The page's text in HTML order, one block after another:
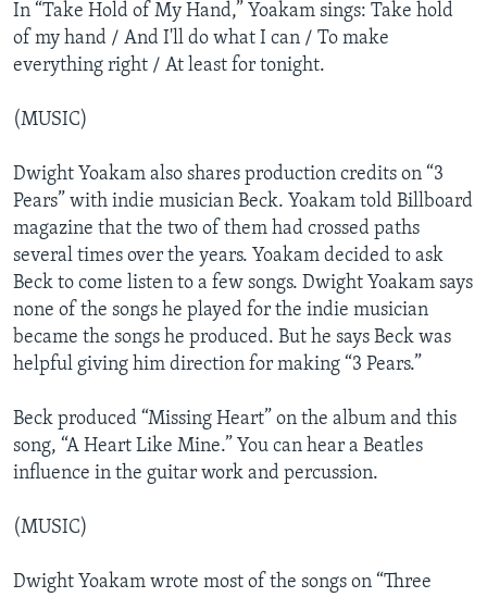
In “Take Hold of My Hand,” Yoakam sings: Take hold
of my hand / And I'll do what I can / To make
everything right / At least for tonight.
(MUSIC)
Dwight Yoakam also shares production credits on “3
Pears” with indie musician Beck. Yoakam told Billboard
magazine that the two of them had crossed paths
several times over the years. Yoakam decided to ask
Beck to come listen to a few songs. Dwight Yoakam says
none of the songs he played for the indie musician
became the songs he produced. But he says Beck was
helpful giving him direction for making “3 Pears.”
Beck produced “Missing Heart” on the album and this
song, “A Heart Like Mine.” You can hear a Beatles
influence in the guitar work and percussion.
(MUSIC)
Dwight Yoakam wrote most of the songs on “Three